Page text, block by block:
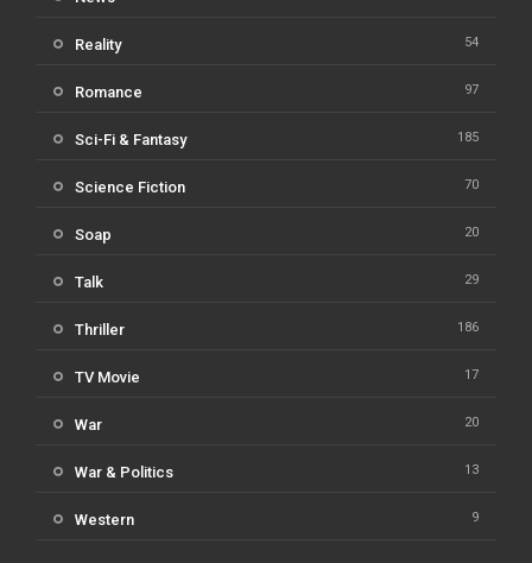
Reality 54
Romance 97
Sci-Fi & Fantasy 185
Science Fiction 70
Soap 20
Talk 29
Thriller 186
TV Movie 17
War 20
War & Politics 13
Western 9